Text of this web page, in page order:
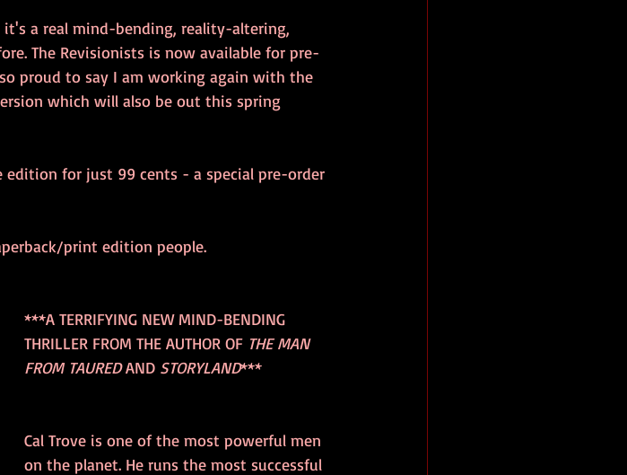
it's a real mind-bending, reality-altering,
The Revisionists is now available for pre-
proud to say I am working again with the
which will also be out this spring
for just 99 cents - a special pre-order
print edition people.
***A TERRIFYING NEW MIND-BENDING
THRILLER FROM THE AUTHOR OF THE MAN
FROM TAURED AND STORYLAND***
Cal Trove is one of the most powerful men
on the planet. He runs the most successful